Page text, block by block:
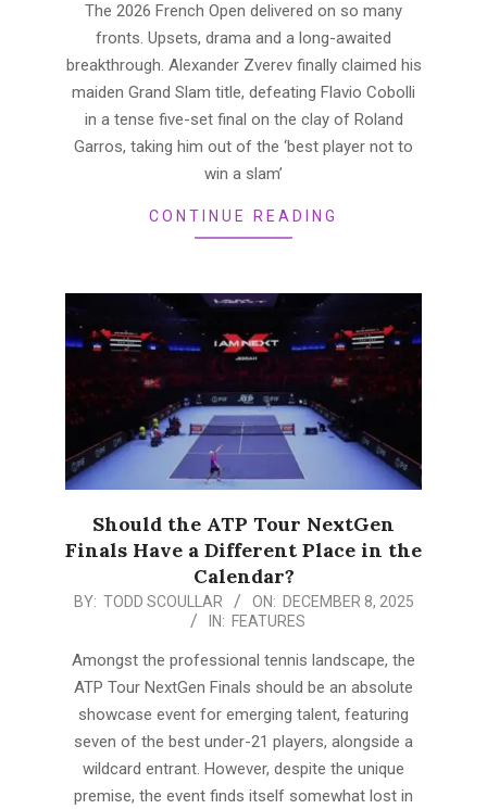
The 2026 French Open delivered on so many
fronts. Upsets, drama and a long-awaited
breakthrough. Alexander Zverev finally claimed his
maiden Grand Slam title, defeating Flavio Cobolli
in a tense five-set final on the clay of Roland
Garros, taking him out of the ‘best player not to
win a slam’
CONTINUE READING
Should the ATP Tour NextGen
Finals Have a Different Place in the
Calendar?
2025-
08
BY: TODD SCOULLAR ON: DECEMBER 8, 2025
IN: FEATURES
Amongst the professional tennis landscape, the
ATP Tour NextGen Finals should be an absolute
showcase event for emerging talent, featuring
seven of the best under-21 players, alongside a
wildcard entrant. However, despite the unique
premise, the event finds itself somewhat lost in